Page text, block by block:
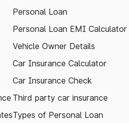
Personal Loan
Personal Loan EMI Calculator
Vehicle Owner Details
Car Insurance Calculator
Car Insurance Check
Third party car insurance
Types of Personal Loan